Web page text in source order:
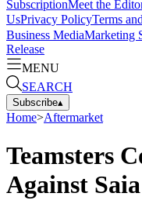
SubscriptionMeet the
UsPrivacy PolicyTerms
Business MediaMarketing
Release
MENU
SEARCH
Subscribe▴
Home>Aftermarket
Teamsters
Against